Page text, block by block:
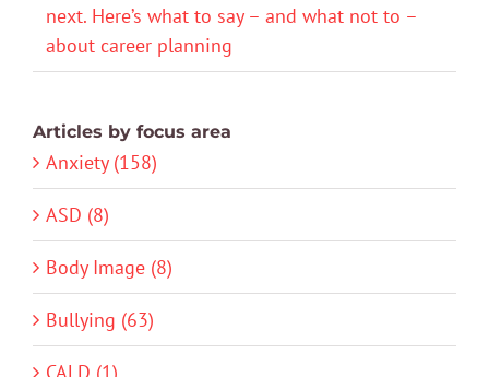
next. Here’s what to say – and what not to –
about career planning
Articles by focus area
Anxiety (158)
ASD (8)
Body Image (8)
Bullying (63)